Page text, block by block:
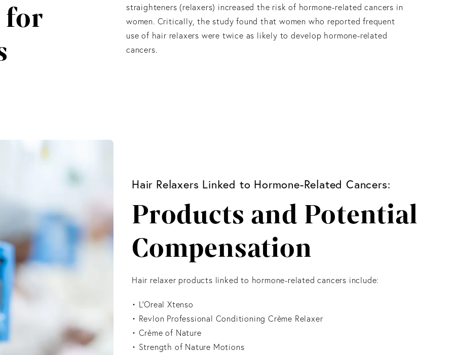
for
straighteners (relaxers) increased the risk of hormone-related cancers in
women. Critically, the study found that women who reported frequent
use of hair relaxers were twice as likely to develop hormone-related
cancers.
Hair Relaxers Linked to Hormone-Related Cancers:
Products and Potential
Compensation
Hair relaxer products linked to hormone-related cancers include:
• L’Oreal Xtenso
• Revlon Professional Conditioning Crème Relaxer
• Crème of Nature
• Strength of Nature Motions